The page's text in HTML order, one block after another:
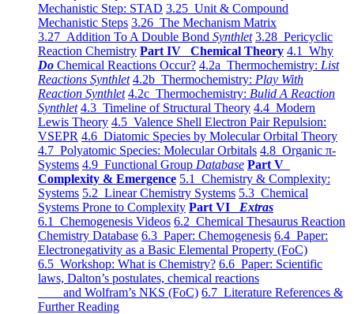
Mechanistic Step: STAD 3.25 Unit & Compound
Mechanistic Steps 3.26 The Mechanism Matrix
3.27 Addition To A Double Bond Synthlet 3.28 Pericyclic
Reaction Chemistry Part IV Chemical Theory 4.1 Why
Do Chemical Reactions Occur? 4.2a Thermochemistry: List
Reactions Synthlet 4.2b Thermochemistry: Play With
Reaction Synthlet 4.2c Thermochemistry: Bulid A Reaction
Synthlet 4.3 Timeline of Structural Theory 4.4 Modern
Lewis Theory 4.5 Valence Shell Electron Pair Repulsion:
VSEPR 4.6 Diatomic Species by Molecular Orbital Theory
4.7 Polyatomic Species: Molecular Orbitals 4.8 Organic π-
Systems 4.9 Functional Group Database Part V
Complexity & Emergence 5.1 Chemistry & Complexity:
Systems 5.2 Linear Chemistry Systems 5.3 Chemical
Systems Prone to Complexity Part VI Extras
6.1 Chemogenesis Videos 6.2 Chemical Thesaurus Reaction
Chemistry Database 6.3 Paper: Chemogenesis 6.4 Paper:
Electronegativity as a Basic Elemental Property (FoC)
6.5 Workshop: What is Chemistry? 6.6 Paper: Scientific
laws, Dalton’s postulates, chemical reactions
and Wolfram’s NKS (FoC) 6.7 Literature References &
Further Reading